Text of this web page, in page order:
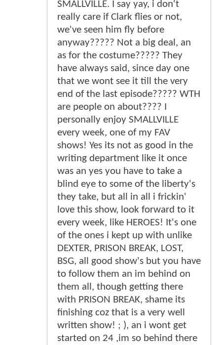
SMALLVILLE. I say yay, i don't
really care if Clark flies or not,
we've seen him fly before
anyway????? Not a big deal, an
as for the costume????? They
have always said, since day one
that we wont see it till the very
end of the last episode????? WTH
are people on about???? I
personally enjoy SMALLVILLE
every week, one of my FAV
shows! Yes its not as good in the
writing department like it once
was an yes you have to take a
blind eye to some of the liberty's
they take, but all in all i frickin'
love this show, look forward to it
every week, like HEROES! It's one
of the ones i kept up with unlike
DEXTER, PRISON BREAK, LOST,
BSG, all good show's but you have
to follow them an im behind on
them all, though getting there
with PRISON BREAK, shame its
finishing coz that is a very well
written show! ; ), an i wont get
started on 24 ,im so behind there